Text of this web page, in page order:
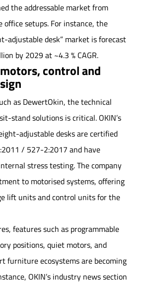
the addressable market from
office setups. For instance, the
adjustable desk” market is forecast
by 2029 at ~4.3 % CAGR.
control and
as DewertOkin, the technical
stand solutions is critical. OKIN’s
adjustable desks are certified
/ 527-2:2017 and have
stress testing. The company
to motorised systems, offering
lift units and control units for the
features such as programmable
positions, quiet motors, and
furniture ecosystems are becoming
OKIN’s industry news section